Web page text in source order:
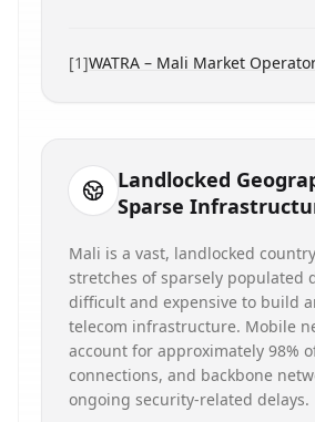
[1]WATRA – Mali Market
Landlocked
Sparse
Mali is a vast, landlocked
stretches of sparsely populated
difficult and expensive to build
telecom infrastructure. Mobile
account for approximately 98%
connections, and backbone
ongoing security-related delays.